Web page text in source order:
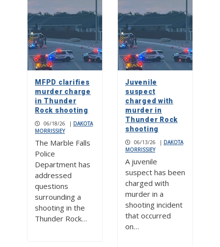
MFPD clarifies
murder charge
in Thunder
Rock shooting
06/18/26 | DAKOTA
MORRISSIEY
The Marble Falls
Police
Department has
addressed
questions
surrounding a
shooting in the
Thunder Rock…
Juvenile
suspect
charged with
murder in
Thunder Rock
shooting
06/13/26 | DAKOTA
MORRISSIEY
A juvenile
suspect has been
charged with
murder in a
shooting incident
that occurred
on…